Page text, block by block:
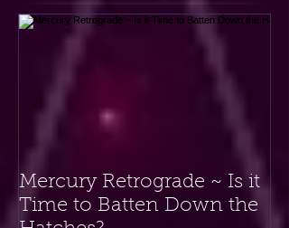
Mercury Retrograde ~ Is it
Time to Batten Down the